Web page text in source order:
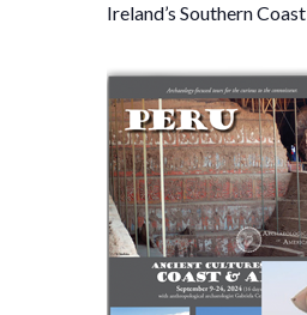
Ireland’s Southern Coast